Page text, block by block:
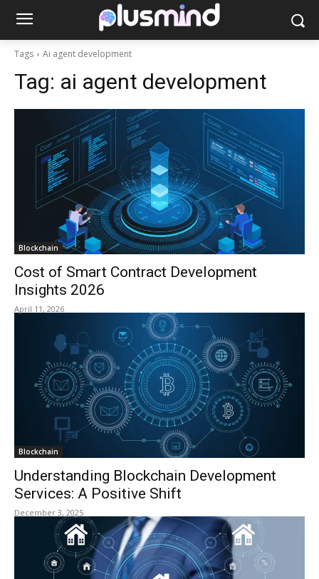
Tags Ai agent development
Tag: ai agent development
Blockchain
Cost of Smart Contract Development
Insights 2026
April 11, 2026
Blockchain
Understanding Blockchain Development
Services: A Positive Shift
December 3, 2025